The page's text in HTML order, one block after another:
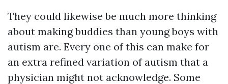
They could likewise be much more thinking
about making buddies than young boys with
autism are. Every one of this can make for
an extra refined variation of autism that a
physician might not acknowledge. Some